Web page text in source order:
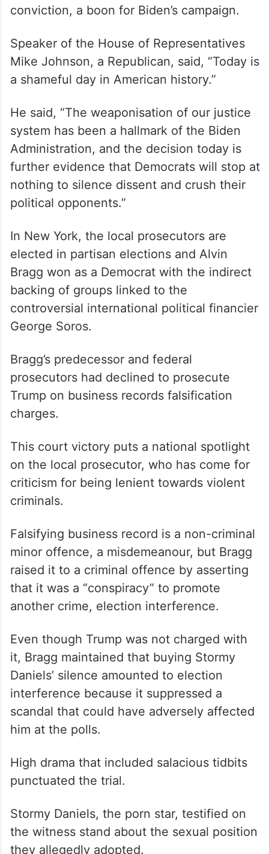
conviction, a boon for Biden’s campaign.
Speaker of the House of Representatives
Mike Johnson, a Republican, said, “Today is
a shameful day in American history.”
He said, “The weaponisation of our justice
system has been a hallmark of the Biden
Administration, and the decision today is
further evidence that Democrats will stop at
nothing to silence dissent and crush their
political opponents.”
In New York, the local prosecutors are
elected in partisan elections and Alvin
Bragg won as a Democrat with the indirect
backing of groups linked to the
controversial international political financier
George Soros.
Bragg’s predecessor and federal
prosecutors had declined to prosecute
Trump on business records falsification
charges.
This court victory puts a national spotlight
on the local prosecutor, who has come for
criticism for being lenient towards violent
criminals.
Falsifying business record is a non-criminal
minor offence, a misdemeanour, but Bragg
raised it to a criminal offence by asserting
that it was a “conspiracy” to promote
another crime, election interference.
Even though Trump was not charged with
it, Bragg maintained that buying Stormy
Daniels’ silence amounted to election
interference because it suppressed a
scandal that could have adversely affected
him at the polls.
High drama that included salacious tidbits
punctuated the trial.
Stormy Daniels, the porn star, testified on
the witness stand about the sexual position
they allegedly adopted.